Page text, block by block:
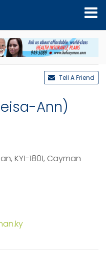
Tell A Friend
Ann)
KY1-1801, Cayman